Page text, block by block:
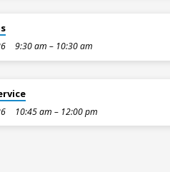
9:30 am – 10:30 am
10:45 am – 12:00 pm